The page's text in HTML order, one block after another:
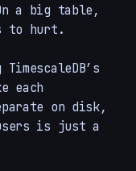
a big table,
to hurt.
each
on disk,
is just a